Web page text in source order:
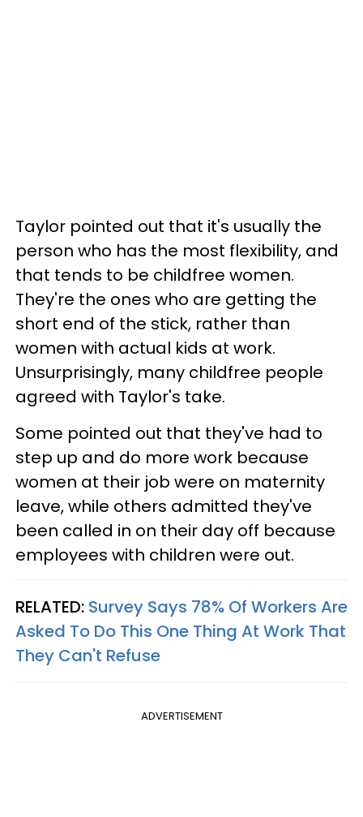
Taylor pointed out that it's usually the
person who has the most flexibility, and
that tends to be childfree women.
They're the ones who are getting the
short end of the stick, rather than
women with actual kids at work.
Unsurprisingly, many childfree people
agreed with Taylor's take.
Some pointed out that they've had to
step up and do more work because
women at their job were on maternity
leave, while others admitted they've
been called in on their day off because
employees with children were out.
RELATED: Survey Says 78% Of Workers Are
Asked To Do This One Thing At Work That
They Can't Refuse
ADVERTISEMENT